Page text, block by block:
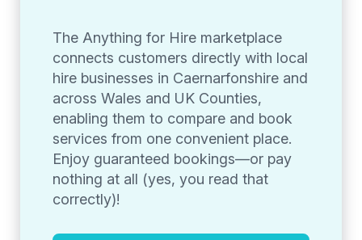
The Anything for Hire marketplace
connects customers directly with local
hire businesses in Caernarfonshire and
across Wales and UK Counties,
enabling them to compare and book
services from one convenient place.
Enjoy guaranteed bookings—or pay
nothing at all (yes, you read that
correctly)!